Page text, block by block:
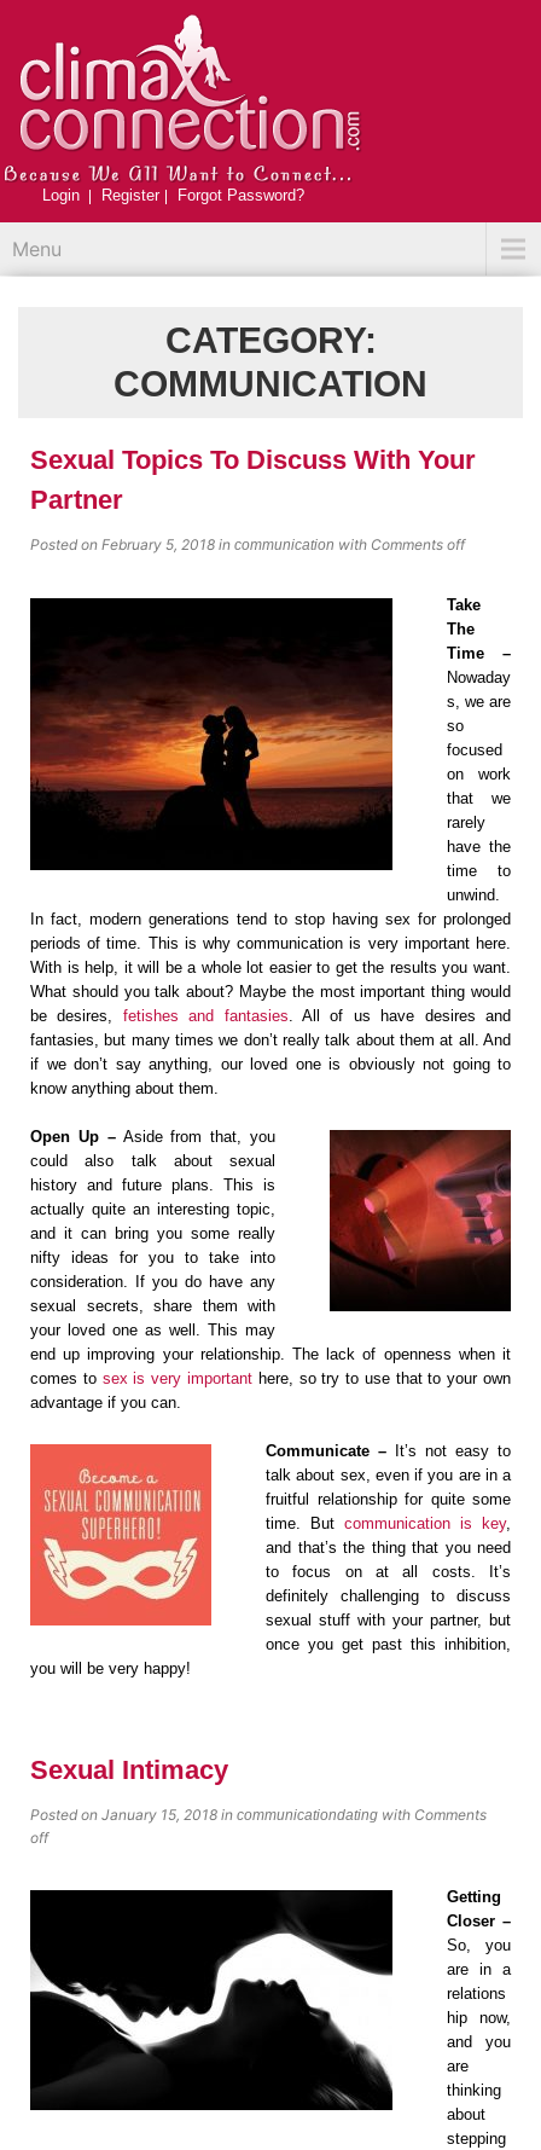
Login Register Forgot Password?
Menu
CATEGORY:
COMMUNICATION
Sexual Topics To Discuss With Your
Partner
Posted on February 5, 2018 in communication with Comments off
Take
The
Time –
Nowaday
s, we are
so
focused
on work
that we
rarely
have the
time to
unwind.
In fact, modern generations tend to stop having sex for prolonged
periods of time. This is why communication is very important here.
With is help, it will be a whole lot easier to get the results you want.
What should you talk about? Maybe the most important thing would
be desires, fetishes and fantasies. All of us have desires and
fantasies, but many times we don’t really talk about them at all. And
if we don’t say anything, our loved one is obviously not going to
know anything about them.
Open Up –Aside from that, you
could also talk about sexual
history and future plans. This is
actually quite an interesting topic,
and it can bring you some really
nifty ideas for you to take into
consideration. If you do have any
sexual secrets, share them with
your loved one as well. This may
end up improving your relationship. The lack of openness when it
comes to sex is very importanthere, so try to use that to your own
advantage if you can.
Communicate – It’s not easy to
talk about sex, even if you are in a
fruitful relationship for quite some
time. But communication is key,
and that’s the thing that you need
to focus on at all costs. It’s
definitely challenging to discuss
sexual stuff with your partner, but
once you get past this inhibition,
you will be very happy!
Sexual Intimacy
Posted on January 15, 2018 in communicationdating with Comments
off
Getting
Closer –
So, you
аrе in a
rеlаtiоnѕ
hiр nоw,
аnd уоu
аrе
thinking
about
ѕtеррing